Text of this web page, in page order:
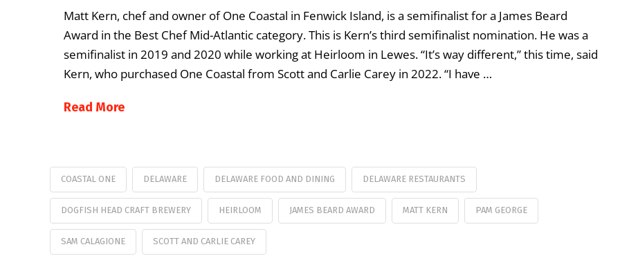
Matt Kern, chef and owner of One Coastal in Fenwick Island, is a semifinalist for a James Beard
Award in the Best Chef Mid-Atlantic category. This is Kern’s third semifinalist nomination. He was a
semifinalist in 2019 and 2020 while working at Heirloom in Lewes. “It’s way different,” this time, said
Kern, who purchased One Coastal from Scott and Carlie Carey in 2022. “I have …
Read More
COASTAL ONE DELAWARE DELAWARE FOOD AND DINING DELAWARE RESTAURANTS
DOGFISH HEAD CRAFT BREWERY HEIRLOOM JAMES BEARD AWARD MATT KERN PAM GEORGE
SAM CALAGIONE SCOTT AND CARLIE CAREY